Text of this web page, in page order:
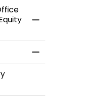
Toggle Menu
Toggle Section